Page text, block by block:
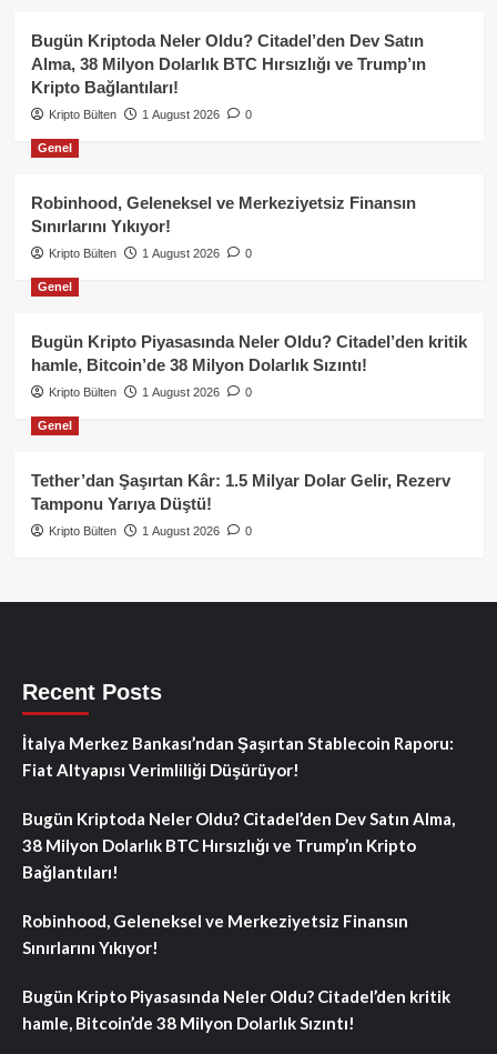
Bugün Kriptoda Neler Oldu? Citadel’den Dev Satın
Alma, 38 Milyon Dolarlık BTC Hırsızlığı ve Trump’ın
Kripto Bağlantıları!
Kripto Bülten 1 August 2026 0
Genel
Robinhood, Geleneksel ve Merkeziyetsiz Finansın
Sınırlarını Yıkıyor!
Kripto Bülten 1 August 2026 0
Genel
Bugün Kripto Piyasasında Neler Oldu? Citadel’den kritik
hamle, Bitcoin’de 38 Milyon Dolarlık Sızıntı!
Kripto Bülten 1 August 2026 0
Genel
Tether’dan Şaşırtan Kâr: 1.5 Milyar Dolar Gelir, Rezerv
Tamponu Yarıya Düştü!
Kripto Bülten 1 August 2026 0
Recent Posts
İtalya Merkez Bankası’ndan Şaşırtan Stablecoin Raporu:
Fiat Altyapısı Verimliliği Düşürüyor!
Bugün Kriptoda Neler Oldu? Citadel’den Dev Satın Alma,
38 Milyon Dolarlık BTC Hırsızlığı ve Trump’ın Kripto
Bağlantıları!
Robinhood, Geleneksel ve Merkeziyetsiz Finansın
Sınırlarını Yıkıyor!
Bugün Kripto Piyasasında Neler Oldu? Citadel’den kritik
hamle, Bitcoin’de 38 Milyon Dolarlık Sızıntı!